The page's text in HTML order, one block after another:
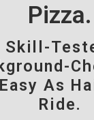
Pizza.
Skill-
As
Ride.